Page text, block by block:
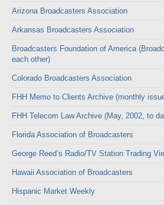
Arizona Broadcasters Association
Arkansas Broadcasters Association
Broadcasters Foundation of America
each other)
Colorado Broadcasters Association
FHH Memo to Clients Archive (monthly
FHH Telecom Law Archive (May, 2002, to
Florida Association of Broadcasters
George Reed’s Radio/TV Station Trading
Hawaii Association of Broadcasters
Hispanic Market Weekly